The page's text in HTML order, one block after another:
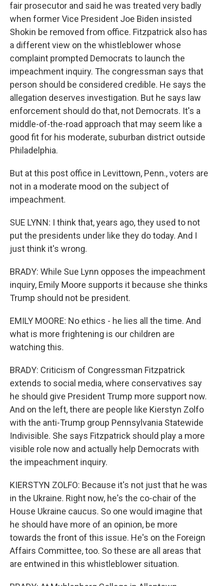
fair prosecutor and said he was treated very badly
when former Vice President Joe Biden insisted
Shokin be removed from office. Fitzpatrick also has
a different view on the whistleblower whose
complaint prompted Democrats to launch the
impeachment inquiry. The congressman says that
person should be considered credible. He says the
allegation deserves investigation. But he says law
enforcement should do that, not Democrats. It's a
middle-of-the-road approach that may seem like a
good fit for his moderate, suburban district outside
Philadelphia.
But at this post office in Levittown, Penn., voters are
not in a moderate mood on the subject of
impeachment.
SUE LYNN: I think that, years ago, they used to not
put the presidents under like they do today. And I
just think it's wrong.
BRADY: While Sue Lynn opposes the impeachment
inquiry, Emily Moore supports it because she thinks
Trump should not be president.
EMILY MOORE: No ethics - he lies all the time. And
what is more frightening is our children are
watching this.
BRADY: Criticism of Congressman Fitzpatrick
extends to social media, where conservatives say
he should give President Trump more support now.
And on the left, there are people like Kierstyn Zolfo
with the anti-Trump group Pennsylvania Statewide
Indivisible. She says Fitzpatrick should play a more
visible role now and actually help Democrats with
the impeachment inquiry.
KIERSTYN ZOLFO: Because it's not just that he was
in the Ukraine. Right now, he's the co-chair of the
House Ukraine caucus. So one would imagine that
he should have more of an opinion, be more
towards the front of this issue. He's on the Foreign
Affairs Committee, too. So these are all areas that
are entwined in this whistleblower situation.